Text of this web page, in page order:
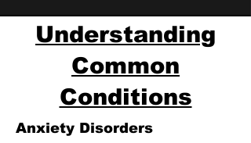
Understanding
Common
Conditions
Anxiety Disorders